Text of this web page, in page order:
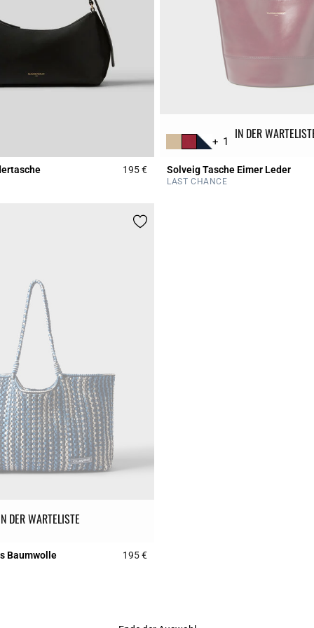
Rating 195 €5 out of 5 Customer Rating
IN DER
+ 1
Solveig Tasche Eimer Leder
LAST CHANCE
DER WARTELISTE
Baumwolle 195 €5 out of 5 Customer Rating